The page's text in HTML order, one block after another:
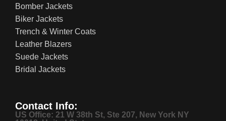
Bomber Jackets
Biker Jackets
Trench & Winter Coats
Leather Blazers
Suede Jackets
Bridal Jackets
Contact Info:
US Office: 21 W 38th St, Ste 207, New York NY